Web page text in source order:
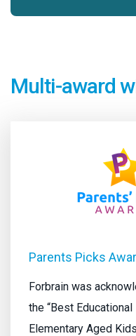
Multi-award
Parents Picks
Forbrain was
the “Best
Elementary Aged